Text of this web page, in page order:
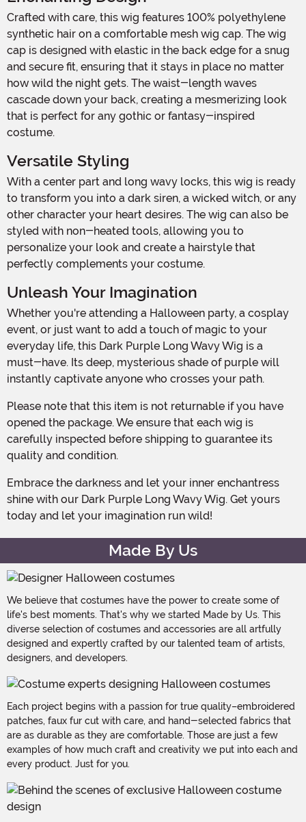
Crafted with care, this wig features 100% polyethylene
synthetic hair on a comfortable mesh wig cap. The wig
cap is designed with elastic in the back edge for a snug
and secure fit, ensuring that it stays in place no matter
how wild the night gets. The waist-length waves
cascade down your back, creating a mesmerizing look
that is perfect for any gothic or fantasy-inspired
costume.
Versatile Styling
With a center part and long wavy locks, this wig is ready
to transform you into a dark siren, a wicked witch, or any
other character your heart desires. The wig can also be
styled with non-heated tools, allowing you to
personalize your look and create a hairstyle that
perfectly complements your costume.
Unleash Your Imagination
Whether you're attending a Halloween party, a cosplay
event, or just want to add a touch of magic to your
everyday life, this Dark Purple Long Wavy Wig is a
must-have. Its deep, mysterious shade of purple will
instantly captivate anyone who crosses your path.
Please note that this item is not returnable if you have
opened the package. We ensure that each wig is
carefully inspected before shipping to guarantee its
quality and condition.
Embrace the darkness and let your inner enchantress
shine with our Dark Purple Long Wavy Wig. Get yours
today and let your imagination run wild!
Made By Us
We believe that costumes have the power to create some of
life's best moments. That's why we started Made by Us. This
diverse selection of costumes and accessories are all artfully
designed and expertly crafted by our talented team of artists,
designers, and developers.
Each project begins with a passion for true quality–embroidered
patches, faux fur cut with care, and hand-selected fabrics that
are as durable as they are comfortable. Those are just a few
examples of how much craft and creativity we put into each and
every product. Just for you.